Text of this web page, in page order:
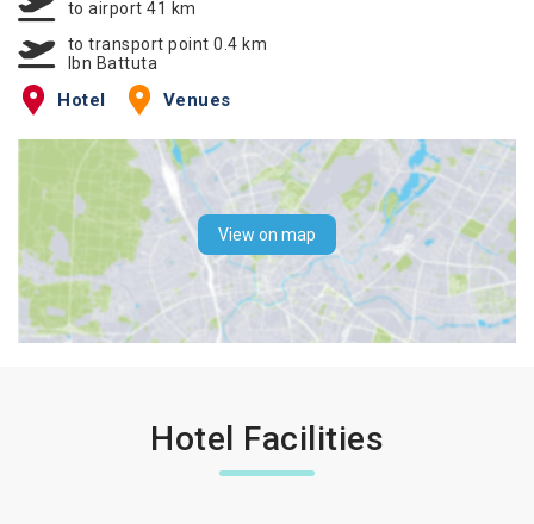
to airport 41 km
to transport point 0.4 km
Ibn Battuta
Hotel Venues
View on map
Hotel Facilities